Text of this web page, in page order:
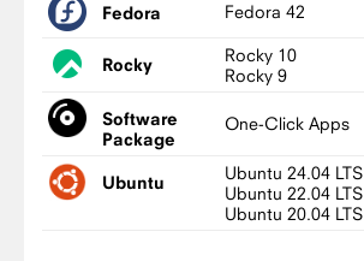
Fedora Fedora 42
Rocky
Rocky 10
Rocky 9
Software
Package
One-Click Apps
Ubuntu
Ubuntu 24.04 LTS
Ubuntu 22.04 LTS
Ubuntu 20.04 LTS